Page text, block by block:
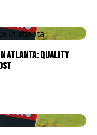
ATLANTA: QUALITY